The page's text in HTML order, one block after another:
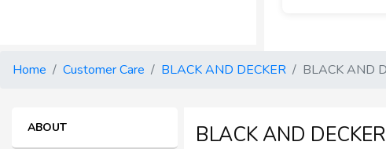
Home Customer Care BLACK AND DECKER BLACK AND
ABOUT BLACK AND